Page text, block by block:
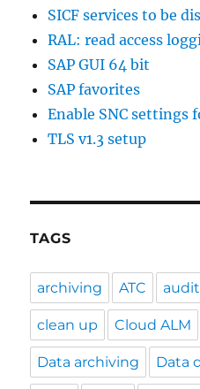
SICF services to be
RAL: read access
SAP GUI 64 bit
SAP favorites
Enable SNC settings
TLS v1.3 setup
TAGS
archiving ATC
clean up Cloud ALM
Data archiving Data